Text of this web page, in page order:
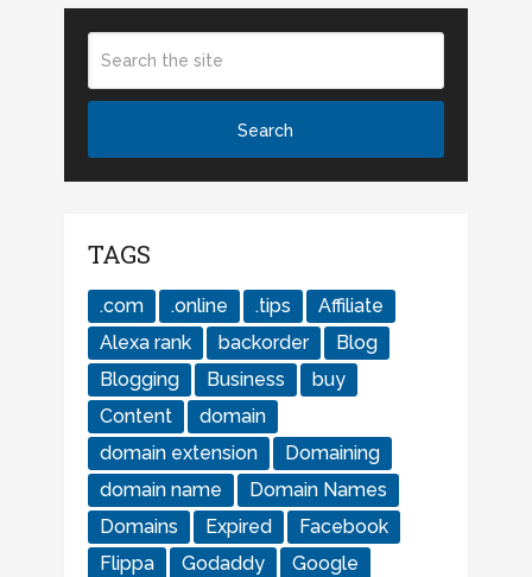
TAGS
.com .online .tips
Affiliate
Alexa rank
backorder
Blog
Blogging
Business
buy
Content
domain
domain extension
Domaining
domain name
Domain Names
Domains
Expired
Facebook
Flippa
Godaddy
Google